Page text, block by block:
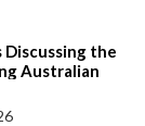
Discussing the
Australian
Oil